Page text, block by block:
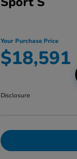
Your Purchase Price
$18,591
Disclosure